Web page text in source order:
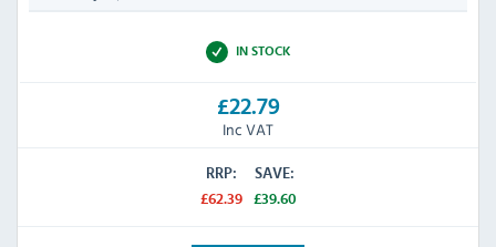
IN STOCK
£22.79
Inc VAT
RRP:
£62.39
SAVE:
£39.60